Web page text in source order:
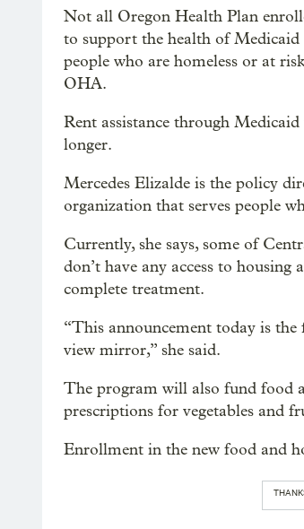
Not all Oregon Health Plan
to support the health of Medicaid
people who are homeless or at
OHA.
Rent assistance through
longer.
Mercedes Elizalde is the policy
organization that serves people
Currently, she says, some of
don’t have any access to
complete treatment.
“This announcement today is
view mirror,” she said.
The program will also fund food
prescriptions for vegetables and
Enrollment in the new food and